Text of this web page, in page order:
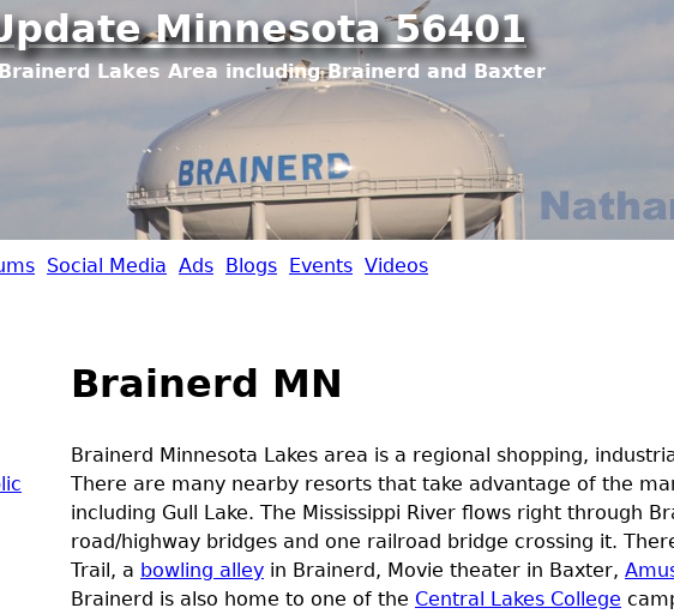
Jump to navigation
Minnesota 56401
Lakes Area including Brainerd and Baxter
Social Media Ads Blogs Events Videos
Brainerd MN
Brainerd Minnesota Lakes area is a regional shopping,
There are many nearby resorts that take advantage of the
including Gull Lake. The Mississippi River flows right through
road/highway bridges and one railroad bridge crossing it.
Trail, a bowling alley in Brainerd, Movie theater in Baxter,
Brainerd is also home to one of the Central Lakes College